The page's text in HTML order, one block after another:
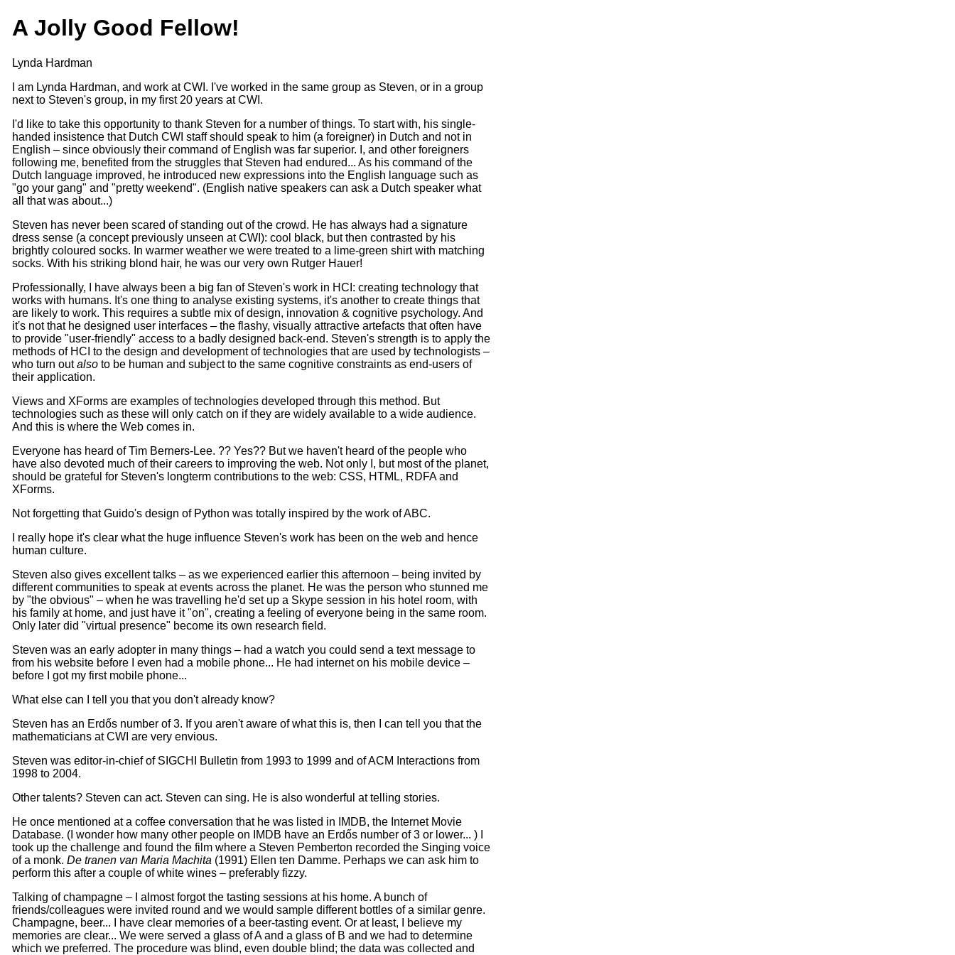
A Jolly Good Fellow!
Lynda Hardman
I am Lynda Hardman, and work at CWI. I've worked in the same group as Steven, or in a group
next to Steven's group, in my first 20 years at CWI.
I'd like to take this opportunity to thank Steven for a number of things. To start with, his single-
handed insistence that Dutch CWI staff should speak to him (a foreigner) in Dutch and not in
English – since obviously their command of English was far superior. I, and other foreigners
following me, benefited from the struggles that Steven had endured... As his command of the
Dutch language improved, he introduced new expressions into the English language such as
"go your gang" and "pretty weekend". (English native speakers can ask a Dutch speaker what
all that was about...)
Steven has never been scared of standing out of the crowd. He has always had a signature
dress sense (a concept previously unseen at CWI): cool black, but then contrasted by his
brightly coloured socks. In warmer weather we were treated to a lime-green shirt with matching
socks. With his striking blond hair, he was our very own Rutger Hauer!
Professionally, I have always been a big fan of Steven's work in HCI: creating technology that
works with humans. It's one thing to analyse existing systems, it's another to create things that
are likely to work. This requires a subtle mix of design, innovation & cognitive psychology. And
it's not that he designed user interfaces – the flashy, visually attractive artefacts that often have
to provide "user-friendly" access to a badly designed back-end. Steven's strength is to apply the
methods of HCI to the design and development of technologies that are used by technologists –
who turn outalsoto be human and subject to the same cognitive constraints as end-users of
their application.
Views and XForms are examples of technologies developed through this method. But
technologies such as these will only catch on if they are widely available to a wide audience.
And this is where the Web comes in.
Everyone has heard of Tim Berners-Lee. ?? Yes?? But we haven't heard of the people who
have also devoted much of their careers to improving the web. Not only I, but most of the planet,
should be grateful for Steven's longterm contributions to the web: CSS, HTML, RDFA and
XForms.
Not forgetting that Guido's design of Python was totally inspired by the work of ABC.
I really hope it's clear what the huge influence Steven's work has been on the web and hence
human culture.
Steven also gives excellent talks – as we experienced earlier this afternoon – being invited by
different communities to speak at events across the planet. He was the person who stunned me
by "the obvious" – when he was travelling he'd set up a Skype session in his hotel room, with
his family at home, and just have it "on", creating a feeling of everyone being in the same room.
Only later did "virtual presence" become its own research field.
Steven was an early adopter in many things – had a watch you could send a text message to
from his website before I even had a mobile phone... He had internet on his mobile device –
before I got my first mobile phone...
What else can I tell you that you don't already know?
Steven has an Erdős number of 3. If you aren't aware of what this is, then I can tell you that the
mathematicians at CWI are very envious.
Steven was editor-in-chief of SIGCHI Bulletin from 1993 to 1999 and of ACM Interactions from
1998 to 2004.
Other talents? Steven can act. Steven can sing. He is also wonderful at telling stories.
He once mentioned at a coffee conversation that he was listed in IMDB, the Internet Movie
Database. (I wonder how many other people on IMDB have an Erdős number of 3 or lower... ) I
took up the challenge and found the film where a Steven Pemberton recorded the Singing voice
of a monk. De tranen van Maria Machita (1991) Ellen ten Damme. Perhaps we can ask him to
perform this after a couple of white wines – preferably fizzy.
Talking of champagne – I almost forgot the tasting sessions at his home. A bunch of
friends/colleagues were invited round and we would sample different bottles of a similar genre.
Champagne, beer... I have clear memories of a beer-tasting event. Or at least, I believe my
memories are clear... We were served a glass of A and a glass of B and we had to determine
which we preferred. The procedure was blind, even double blind; the data was collected and